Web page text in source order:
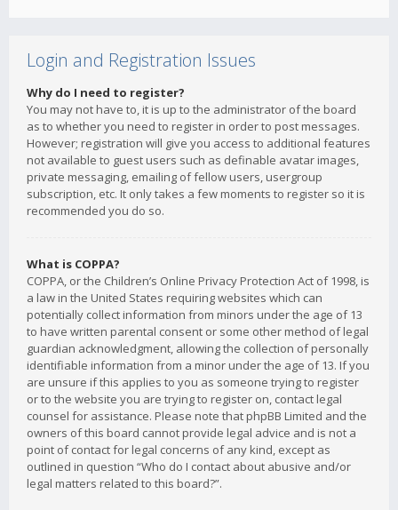
Login and Registration Issues
Why do I need to register?
You may not have to, it is up to the administrator of the board
as to whether you need to register in order to post messages.
However; registration will give you access to additional features
not available to guest users such as definable avatar images,
private messaging, emailing of fellow users, usergroup
subscription, etc. It only takes a few moments to register so it is
recommended you do so.
What is COPPA?
COPPA, or the Children’s Online Privacy Protection Act of 1998, is
a law in the United States requiring websites which can
potentially collect information from minors under the age of 13
to have written parental consent or some other method of legal
guardian acknowledgment, allowing the collection of personally
identifiable information from a minor under the age of 13. If you
are unsure if this applies to you as someone trying to register
or to the website you are trying to register on, contact legal
counsel for assistance. Please note that phpBB Limited and the
owners of this board cannot provide legal advice and is not a
point of contact for legal concerns of any kind, except as
outlined in question “Who do I contact about abusive and/or
legal matters related to this board?”.